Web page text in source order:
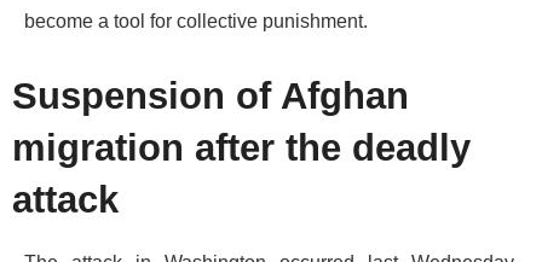
become a tool for collective punishment.
​Suspension of Afghan
migration after the deadly
attack